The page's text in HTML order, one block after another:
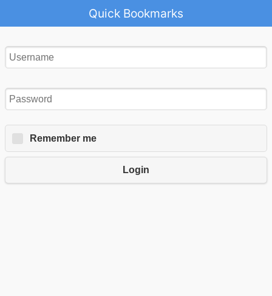
Quick Bookmarks
Remember me
Login